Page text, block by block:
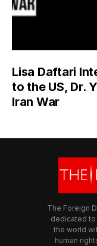
Lisa Daftari
to the US, Dr.
Iran War
The Foreign
dedicated
the world
human